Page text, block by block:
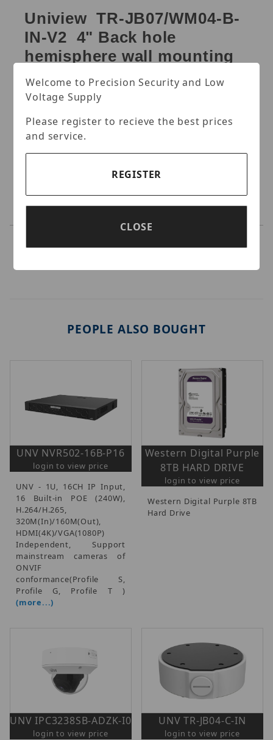
Uniview TR-JB07/WM04-B-
IN-V2 4" Back hole
hemisphere wall mounting
assembling bracket
4" back hole hemisphere wall mounting
assembling bracket.
Specifications:
PEOPLE ALSO BOUGHT
UNV NVR502-16B-P16
login to view price
UNV - 1U, 16CH IP Input,
16 Built-in POE (240W),
H.264/H.265,
320M(In)/160M(Out),
HDMI(4K)/VGA(1080P)
Independent, Support
mainstream cameras of
ONVIF
conformance(Profile S,
Profile G, Profile T )
(more...)
Western Digital Purple
8TB HARD DRIVE
login to view price
Western Digital Purple 8TB
Hard Drive
UNV IPC3238SB-ADZK-I0
login to view price
UNV TR-JB04-C-IN
login to view price
Welcome to Precision Security and Low
Voltage Supply
Please register to recieve the best prices
and service.
REGISTER
CLOSE